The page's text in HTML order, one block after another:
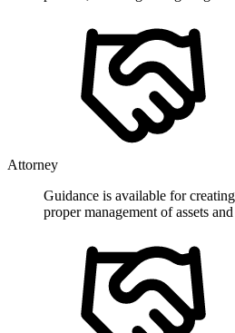
Attorney
Guidance is available for
proper management of assets